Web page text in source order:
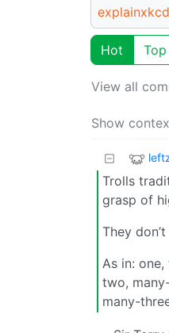
Hot Top
View all
Show
Trolls
grasp of
They
As in:
two,
many-